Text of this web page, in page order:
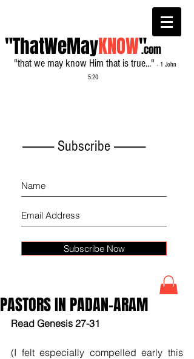
"ThatWeMayKNOW"
"that we may know Him that is true..." - 1 John
5:20
.com
------------- Subscribe -------------
Subscribe Now
PASTORS IN PADAN-ARAM
Read Genesis 27-31
(I felt especially compelled early this